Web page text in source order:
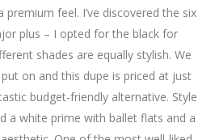
feel. I’ve discovered the six
plus – I opted for the black for
shades are equally stylish. We
on and this dupe is priced at just
budget-friendly alternative. Style
a white prime with ballet flats and a